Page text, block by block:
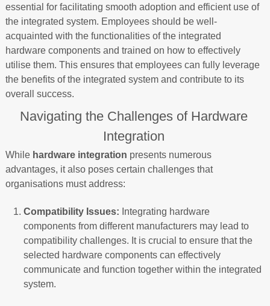
essential for facilitating smooth adoption and efficient use of
the integrated system. Employees should be well-
acquainted with the functionalities of the integrated
hardware components and trained on how to effectively
utilise them. This ensures that employees can fully leverage
the benefits of the integrated system and contribute to its
overall success.
Navigating the Challenges of Hardware
Integration
While hardware integration presents numerous
advantages, it also poses certain challenges that
organisations must address:
Compatibility Issues: Integrating hardware
components from different manufacturers may lead to
compatibility challenges. It is crucial to ensure that the
selected hardware components can effectively
communicate and function together within the integrated
system.